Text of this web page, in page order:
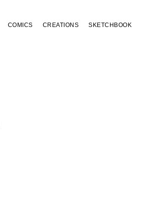
COMICS CREATIONS SKETCHBOOK